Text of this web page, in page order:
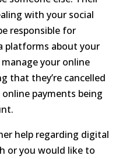
with your social
responsible for
platforms about your
your online
that they’re cancelled
payments being
help regarding digital
or you would like to